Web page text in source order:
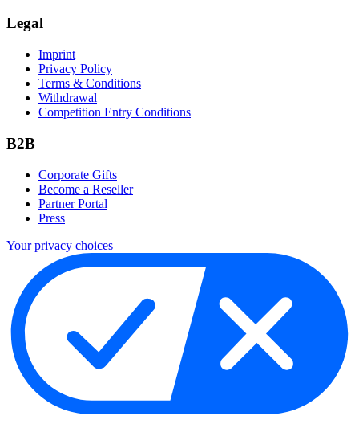
Legal
Imprint
Privacy Policy
Terms & Conditions
Withdrawal
Competition Entry Conditions
B2B
Corporate Gifts
Become a Reseller
Partner Portal
Press
Your privacy choices